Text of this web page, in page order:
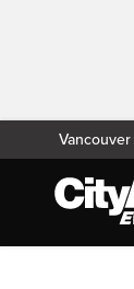
Vancouver